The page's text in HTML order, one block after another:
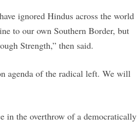
ignored Hindus across the world
to our own Southern Border, but
Strength,” then said.
agenda of the radical left. We will
in the overthrow of a democratically